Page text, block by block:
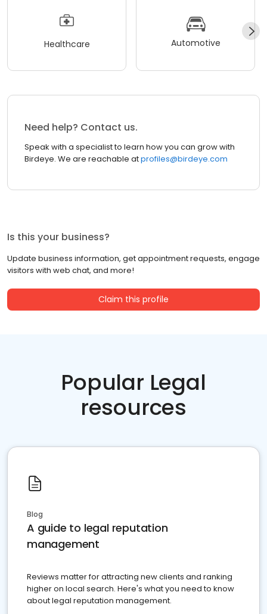
Healthcare Automotive
Need help? Contact us.
Speak with a specialist to learn how you can grow with
Birdeye. We are reachable atprofiles@birdeye.com
Is this your business?
Update business information, get appointment requests, engage
visitors with web chat, and more!
Claim this profile
Popular Legal
resources
Blog
A guide to legal reputation
management
Reviews matter for attracting new clients and ranking
higher on local search. Here's what you need to know
about legal reputation management.